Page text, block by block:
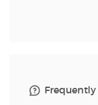
Frequently